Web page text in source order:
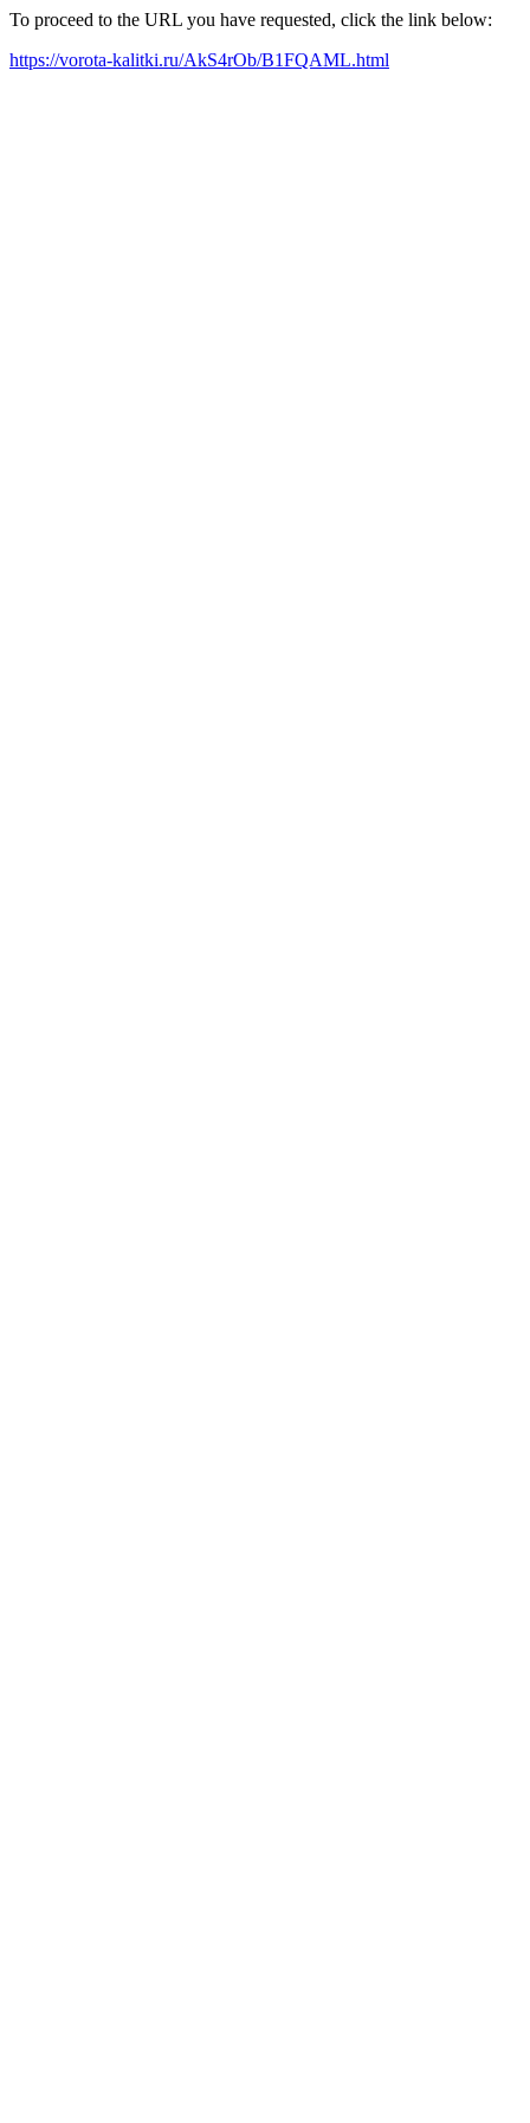
To proceed to the URL you have requested, click the link below:
https://vorota-kalitki.ru/AkS4rOb/B1FQAML.html